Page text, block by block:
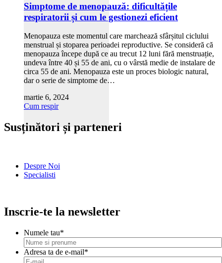
Simptome de menopauză: dificultățile
respiratorii și cum le gestionezi eficient
Menopauza este momentul care marchează sfârșitul ciclului
menstrual și stoparea perioadei reproductive. Se consideră că
menopauza începe după ce au trecut 12 luni fără menstruație,
undeva între 40 și 55 de ani, cu o vârstă medie de instalare de
circa 55 de ani. Menopauza este un proces biologic natural,
dar o serie de simptome de…
martie 6, 2024
Cum respir
Susținători și parteneri
Despre Noi
Specialisti
Inscrie-te la newsletter
Numele tau*
Adresa ta de e-mail*